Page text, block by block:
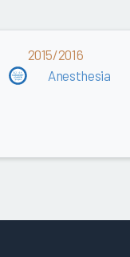
2015/2016
Anesthesia